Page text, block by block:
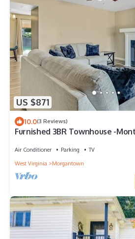
US $871
10.0(3 Reviews)
Furnished 3BR Townhouse -
Air Conditioner Parking
TV
West Virginia
Morgantown